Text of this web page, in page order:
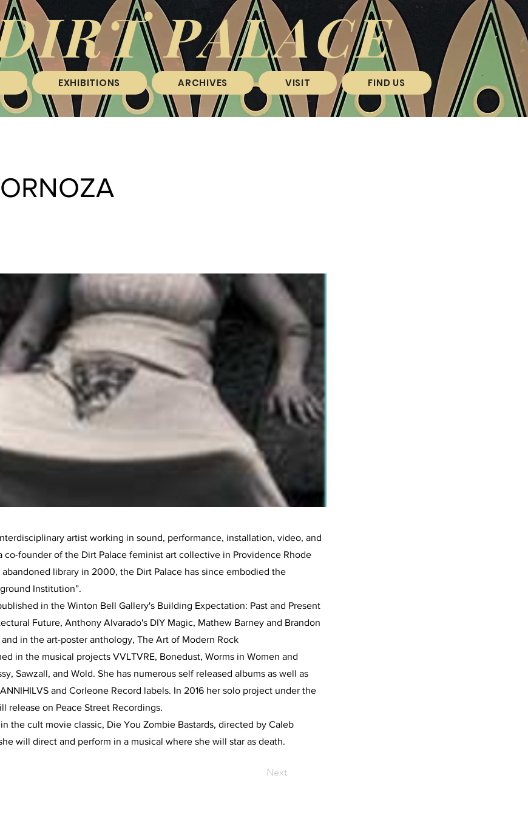
PALACE
EXHIBITIONS ARCHIVES VISIT FIND US
artist working in sound, performance, installation, video, and
co-founder of the Dirt Palace feminist art collective in Providence Rhode
abandoned library in 2000, the Dirt Palace has since embodied the
Institution”.
in the Winton Bell Gallery's Building Expectation: Past and Present
Future, Anthony Alvarado's DIY Magic, Mathew Barney and Brandon
and in the art-poster anthology, The Art of Modern Rock
in the musical projects VVLTVRE, Bonedust, Worms in Women and
Sawzall, and Wold. She has numerous self released albums as well as
and Corleone Record labels. In 2016 her solo project under the
release on Peace Street Recordings.
the cult movie classic, Die You Zombie Bastards, directed by Caleb
will direct and perform in a musical where she will star as death.
Next